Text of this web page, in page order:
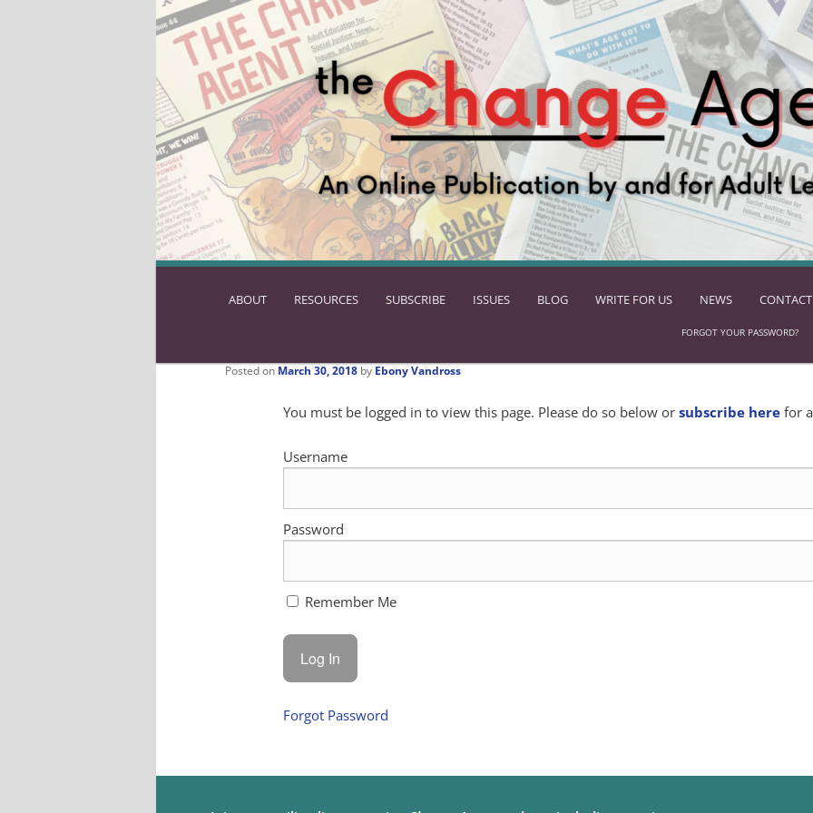
SKIP
CONTENT
ABOUT RESOURCES SUBSCRIBE ISSUES BLOG WRITE FOR US NEWS
FORGOT YOUR PASSWORD?
Posted on March 30, 2018 by Ebony Vandross
You must be logged in to view this page. Please do so below orsubscribe here for
Username
Password
Remember Me
Forgot Password